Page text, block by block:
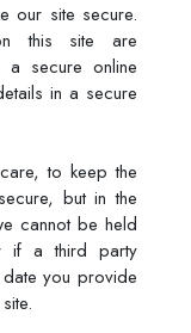
our site secure.
this site are
a secure online
in a secure
to keep the
but in the
cannot be held
if a third party
you provide